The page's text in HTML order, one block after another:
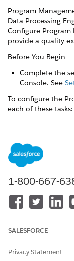
Program
Data Processing
Configure
provide a quality
Before You Begin
Complete the
Console. See
To configure the
each of these tasks:
configuring the
Configure
Management
Configure
The demo
taken from the
Configure
1-800-667-
SALESFORCE
Privacy Statement